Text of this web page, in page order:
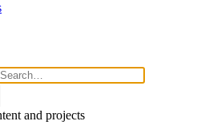
and projects